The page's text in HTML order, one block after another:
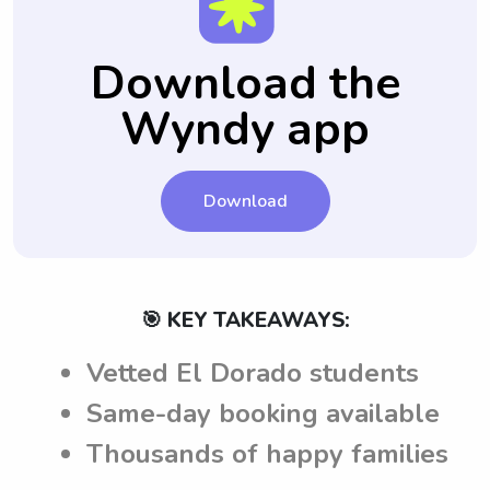
setting and negotiating rates.
easier to hire someone they trust and feel
comfortable with in the future.
of child safety measures.
babysitting job, ensuring that babysitters
before accepting a job.
Download the
Wyndy app
Download
🎯 KEY TAKEAWAYS:
Vetted El Dorado students
Same-day booking available
Thousands of happy families